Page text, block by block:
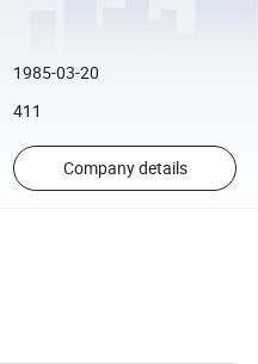
1985-03-20
411
Company details